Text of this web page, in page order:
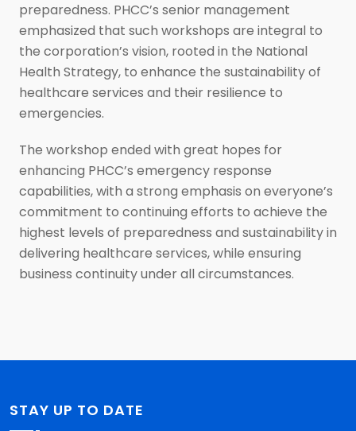
preparedness. PHCC’s senior management
emphasized that such workshops are integral to
the corporation’s vision, rooted in the National
Health Strategy, to enhance the sustainability of
healthcare services and their resilience to
emergencies.
The workshop ended with great hopes for
enhancing PHCC’s emergency response
capabilities, with a strong emphasis on everyone’s
commitment to continuing efforts to achieve the
highest levels of preparedness and sustainability in
delivering healthcare services, while ensuring
business continuity under all circumstances.
STAY UP TO DATE